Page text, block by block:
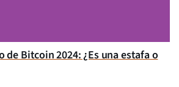
de Bitcoin 2024: ¿Es una estafa o